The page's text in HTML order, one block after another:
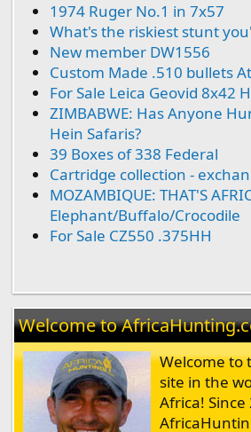
1974 Ruger No.1 in 7x57
What's the riskiest stunt
New member DW1556
Custom Made .510 bullets
For Sale Leica Geovid 8x42
ZIMBABWE: Has Anyone
Hein Safaris?
39 Boxes of 338 Federal
Cartridge collection -
MOZAMBIQUE: THAT'S
Elephant/Buffalo/Crocodile
For Sale CZ550 .375HH
Welcome to
Welcome to
site in the
Africa! Since